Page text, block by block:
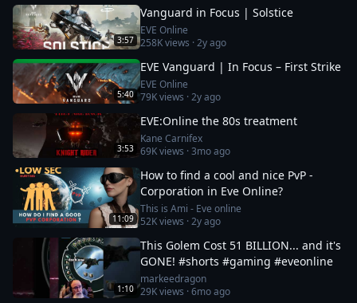
3:57
Vanguard in Focus | Solstice
EVE Online
258Kviews ·2y ago
5:40
EVE Vanguard | In Focus – First Strike
EVE Online
79Kviews ·2y ago
3:53
EVE:Online the 80s treatment
Kane Carnifex
69Kviews ·3mo ago
11:09
How to find a cool and nice PvP -
Corporation in Eve Online?
This is Ami - Eve online
52Kviews ·2y ago
1:10
This Golem Cost 51 BILLION... and it's
GONE! #shorts #gaming #eveonline
markeedragon
29Kviews ·6mo ago